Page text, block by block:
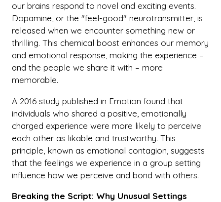
our brains respond to novel and exciting events.
Dopamine, or the "feel-good" neurotransmitter, is
released when we encounter something new or
thrilling. This chemical boost enhances our memory
and emotional response, making the experience –
and the people we share it with – more
memorable.
A 2016 study published in Emotion found that
individuals who shared a positive, emotionally
charged experience were more likely to perceive
each other as likable and trustworthy. This
principle, known as emotional contagion, suggests
that the feelings we experience in a group setting
influence how we perceive and bond with others.
Breaking the Script: Why Unusual Settings